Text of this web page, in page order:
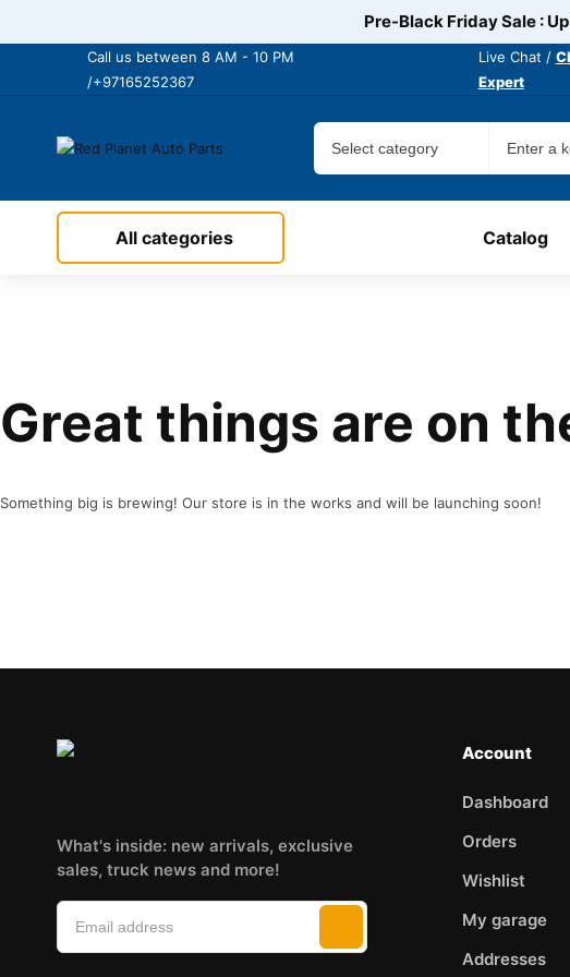
Pre-Black Friday Sale :
Call us between 8 AM - 10 PM
/+97165252367
Live Chat /
Expert
All categories Catalog
Great things are on
Something big is brewing! Our store is in the works and will be launching soon!
What's inside: new arrivals, exclusive
sales, truck news and more!
Account
Dashboard
Orders
Wishlist
My garage
Addresses